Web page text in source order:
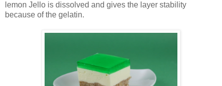
lemon Jello is dissolved and gives the layer stability
because of the gelatin.